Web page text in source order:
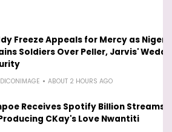
Freeze Appeals for Mercy as
Soldiers Over Peller, Jarvis'
ABOUT 2 HOURS AGO
Receives Spotify Billion Streams
CKay's Love Nwantiti